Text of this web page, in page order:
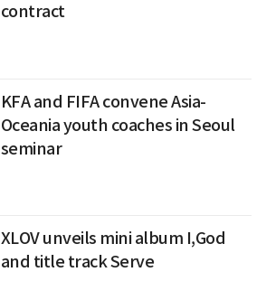
contract
KFA and FIFA convene Asia-
Oceania youth coaches in Seoul
seminar
XLOV unveils mini album I,God
and title track Serve